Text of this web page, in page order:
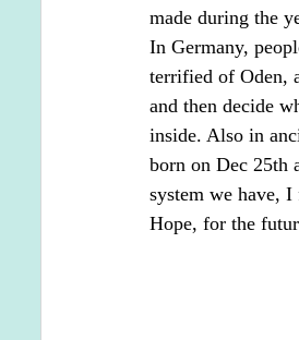
made during the
In Germany,
terrified of Oden,
and then decide
inside. Also in
born on Dec 25th
system we have, I
Hope, for the